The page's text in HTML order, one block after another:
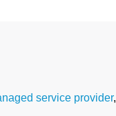
service provider,